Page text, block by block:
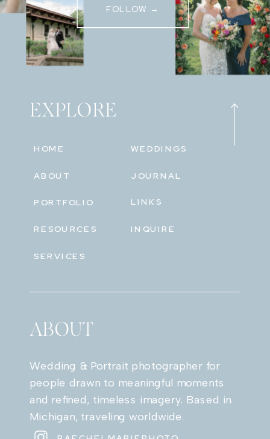
EXPLORE
ABOUT
PORTFOLIO
SERVICES
WEDDINGS
JOURNAL
HOME
LINKS
ABOUT
Wedding & Portrait photographer for
people drawn to meaningful moments
and refined, timeless imagery. Based in
Michigan, traveling worldwide.
FOLLOW →
RESOURCES INQUIRE